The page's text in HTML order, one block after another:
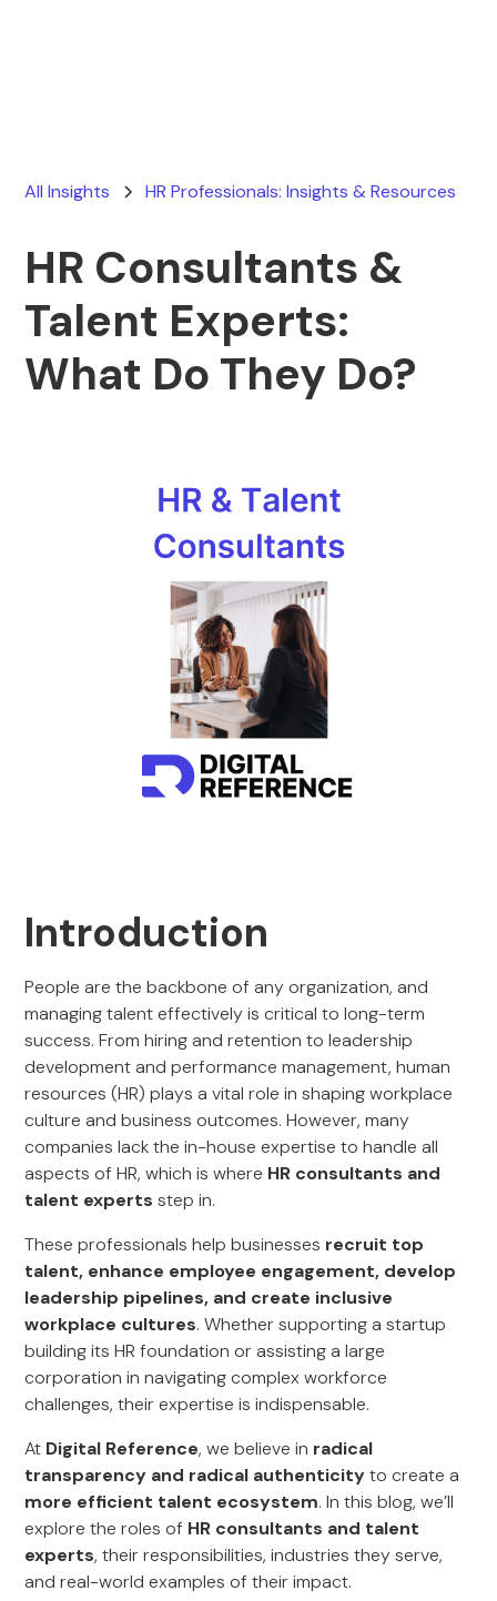
All Insights HR Professionals: Insights & Resources
HR Consultants &
Talent Experts:
What Do They Do?
Introduction
People are the backbone of any organization, and
managing talent effectively is critical to long-term
success. From hiring and retention to leadership
development and performance management, human
resources (HR) plays a vital role in shaping workplace
culture and business outcomes. However, many
companies lack the in-house expertise to handle all
aspects of HR, which is where HR consultants and
talent experts step in.
These professionals help businesses recruit top
talent, enhance employee engagement, develop
leadership pipelines, and create inclusive
workplace cultures. Whether supporting a startup
building its HR foundation or assisting a large
corporation in navigating complex workforce
challenges, their expertise is indispensable.
At Digital Reference, we believe in radical
transparency and radical authenticityto create a
more efficient talent ecosystem. In this blog, we’ll
explore the roles of HR consultants and talent
experts, their responsibilities, industries they serve,
and real-world examples of their impact.